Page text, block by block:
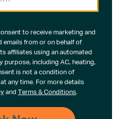
to receive marketing and
from or on behalf of
affiliates using an automated
purpose, including AC, heating,
is not a condition of
any time. For more details
and Terms & Conditions.